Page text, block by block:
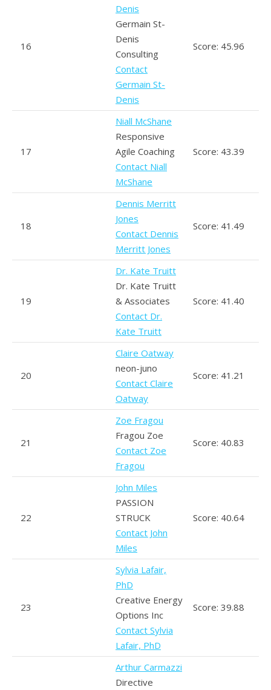
16
Denis
Germain St-
Denis
Consulting
Contact
Germain St-
Denis
Score: 45.96
17
Niall McShane
Responsive
Agile Coaching
Contact Niall
McShane
Score: 43.39
18
Dennis Merritt
Jones
Contact Dennis
Merritt Jones
Score: 41.49
19
Dr. Kate Truitt
Dr. Kate Truitt
& Associates
Contact Dr.
Kate Truitt
Score: 41.40
20
Claire Oatway
neon-juno
Contact Claire
Oatway
Score: 41.21
21
Zoe Fragou
Fragou Zoe
Contact Zoe
Fragou
Score: 40.83
22
John Miles
PASSION
STRUCK
Contact John
Miles
Score: 40.64
23
Sylvia Lafair,
PhD
Creative Energy
Options Inc
Contact Sylvia
Lafair, PhD
Score: 39.88
Arthur Carmazzi
Directive